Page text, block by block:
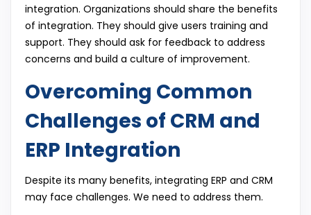
integration. Organizations should share the benefits
of integration. They should give users training and
support. They should ask for feedback to address
concerns and build a culture of improvement.
Overcoming Common
Challenges of CRM and
ERP Integration
Despite its many benefits, integrating ERP and CRM
may face challenges. We need to address them.